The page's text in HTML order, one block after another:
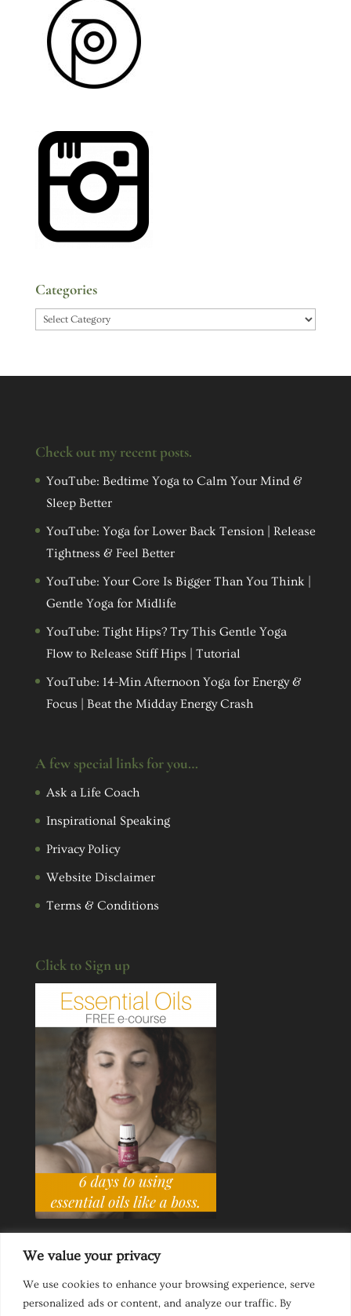
We value your privacy
We use cookies to enhance your browsing experience, serve
personalized ads or content, and analyze our traffic. By
Categories
Categories
Check out my recent posts.
YouTube: Bedtime Yoga to Calm Your Mind &
Sleep Better
YouTube: Yoga for Lower Back Tension | Release
Tightness & Feel Better
YouTube: Your Core Is Bigger Than You Think |
Gentle Yoga for Midlife
YouTube: Tight Hips? Try This Gentle Yoga
Flow to Release Stiff Hips | Tutorial
YouTube: 14-Min Afternoon Yoga for Energy &
Focus | Beat the Midday Energy Crash
A few special links for you…
Ask a Life Coach
Inspirational Speaking
Privacy Policy
Website Disclaimer
Terms & Conditions
Click to Sign up